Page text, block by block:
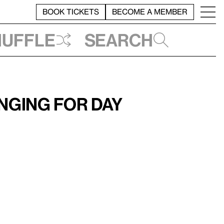
BOOK TICKETS BECOME A MEMBER
Search
for Day